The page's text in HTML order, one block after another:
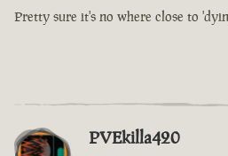
Pretty sure it's no where close to
PVEkilla420